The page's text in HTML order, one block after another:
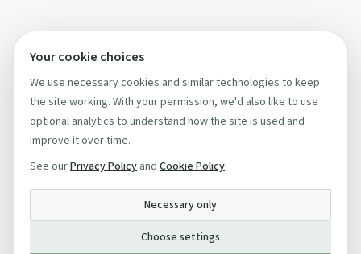
Your cookie choices
We use necessary cookies and similar technologies to keep
the site working. With your permission, we'd also like to use
optional analytics to understand how the site is used and
improve it over time.
See ourPrivacy Policy and Cookie Policy.
Necessary only
Choose settings